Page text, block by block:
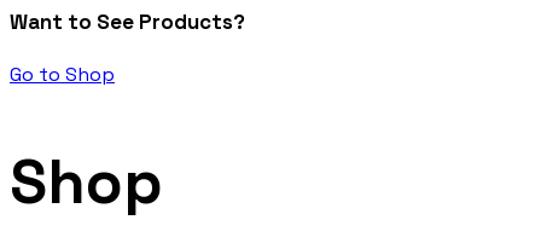
Want to See Products?
Go to Shop
Shop